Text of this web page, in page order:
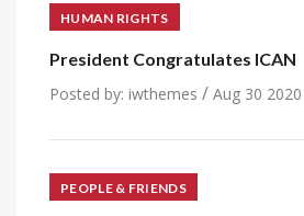
HUMAN RIGHTS
President Congratulates ICAN
Posted by: iwthemes / Aug 30 2020
PEOPLE & FRIENDS